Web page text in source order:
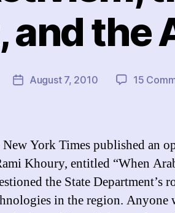
and the
PostAugust 7, 2010 15
York Times published an
Khoury, entitled “When
the State Department’s
in the region. Anyone